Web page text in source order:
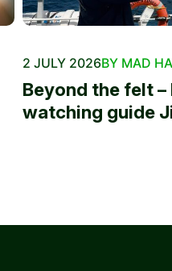
2 JULY 2026BY MAD
Beyond the felt –
watching guide